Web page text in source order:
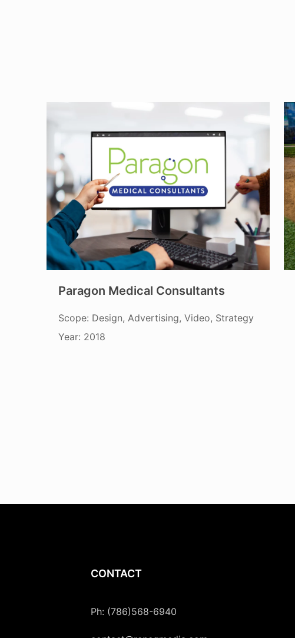
Paragon Medical Consultants
Scope: Design, Advertising, Video, Strategy
Year: 2018
CONTACT
Ph: (786)568-6940